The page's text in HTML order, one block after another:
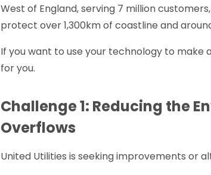
West of England, serving 7 million
protect over 1,300km of coastline and
If you want to use your technology to make
for you.
Challenge 1: Reducing the
Overflows
United Utilities is seeking improvements or